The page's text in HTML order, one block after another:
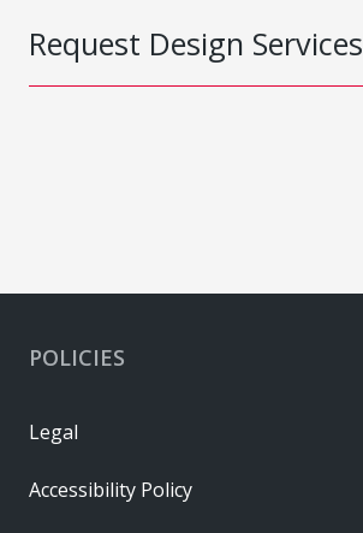
Request Design Services
POLICIES
Legal
Accessibility Policy